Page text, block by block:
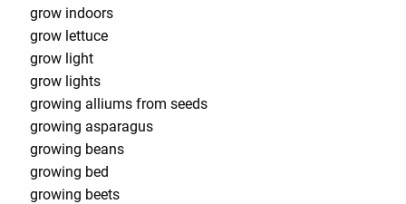
grow indoors
grow lettuce
grow light
grow lights
growing alliums from seeds
growing asparagus
growing beans
growing bed
growing beets